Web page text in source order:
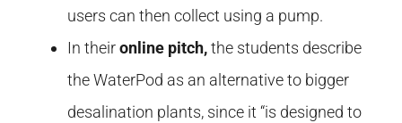
users can then collect using a pump.
In theironline pitch,the students describe
the WaterPod as an alternative to bigger
desalination plants, since it “is designed to